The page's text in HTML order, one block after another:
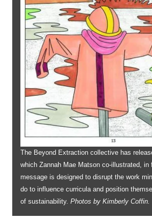
The Beyond Extraction collective has
which Zannah Mae Matson co-illustrated, in
message is designed to disrupt the work
do to influence curricula and position
of sustainability. Photos by Kimberly Coffin.